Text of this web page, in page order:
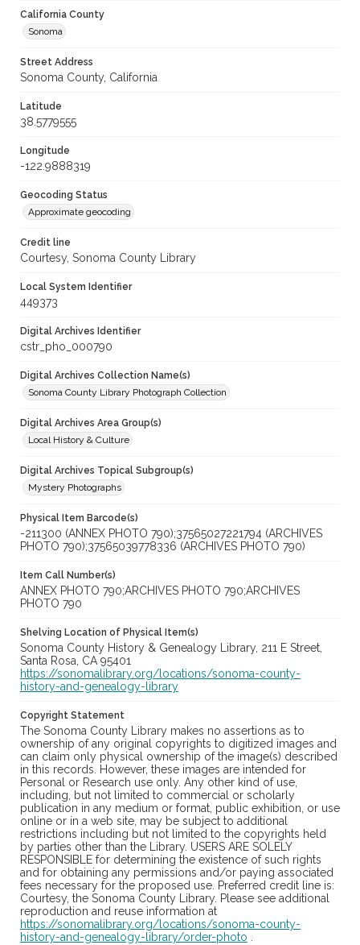
California County
Sonoma
Street Address
Sonoma County, California
Latitude
38.5779555
Longitude
-122.9888319
Geocoding Status
Approximate geocoding
Credit line
Courtesy, Sonoma County Library
Local System Identifier
449373
Digital Archives Identifier
cstr_pho_000790
Digital Archives Collection Name(s)
Sonoma County Library Photograph Collection
Digital Archives Area Group(s)
Local History & Culture
Digital Archives Topical Subgroup(s)
Mystery Photographs
Physical Item Barcode(s)
-211300 (ANNEX PHOTO 790);37565027221794 (ARCHIVES
PHOTO 790);37565039778336 (ARCHIVES PHOTO 790)
Item Call Number(s)
ANNEX PHOTO 790;ARCHIVES PHOTO 790;ARCHIVES
PHOTO 790
Shelving Location of Physical Item(s)
Sonoma County History & Genealogy Library, 211 E Street,
Santa Rosa, CA 95401
https://sonomalibrary.org/locations/sonoma-county-
history-and-genealogy-library
Copyright Statement
The Sonoma County Library makes no assertions as to
ownership of any original copyrights to digitized images and
can claim only physical ownership of the image(s) described
in this records. However, these images are intended for
Personal or Research use only. Any other kind of use,
including, but not limited to commercial or scholarly
publication in any medium or format, public exhibition, or use
online or in a web site, may be subject to additional
restrictions including but not limited to the copyrights held
by parties other than the Library. USERS ARE SOLELY
RESPONSIBLE for determining the existence of such rights
and for obtaining any permissions and/or paying associated
fees necessary for the proposed use. Preferred credit line is:
Courtesy, the Sonoma County Library. Please see additional
reproduction and reuse information at
https://sonomalibrary.org/locations/sonoma-county-
history-and-genealogy-library/order-photo